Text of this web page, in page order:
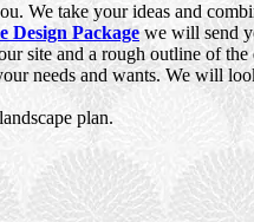
We take your ideas and
Design Packagewe will send
site and a rough outline of
needs and wants. We will
plan.